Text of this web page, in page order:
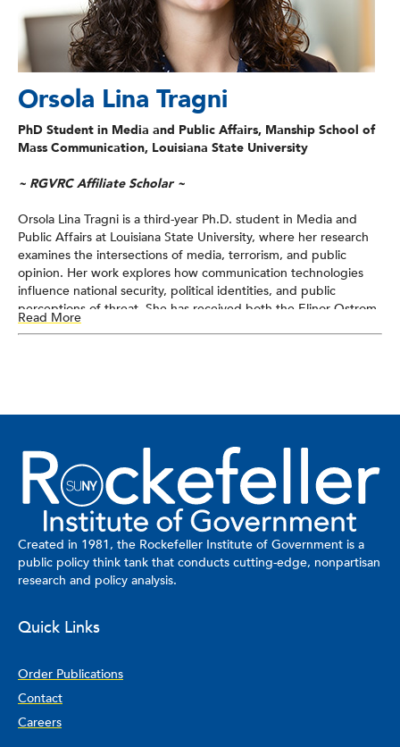
Orsola Lina Tragni
PhD Student in Media and Public Affairs, Manship School of
Mass Communication, Louisiana State University
~ RGVRC Affiliate Scholar ~
Orsola Lina Tragni is a third-year Ph.D. student in Media and
Public Affairs at Louisiana State University, where her research
examines the intersections of media, terrorism, and public
opinion. Her work explores how communication technologies
influence national security, political identities, and public
perceptions of threat. She has received both the Elinor Ostrom
Fellowship and the Paul Lewis Fellowship at George Mason
Applied Research Lab for Intelligence and Security and has held
campaigns, and congressional offices. She holds an M.A. in
Strategic Intelligence and Analysis from Northeastern University
and a B.A. in Political Science from the University of Portland.
Outside of her academic work, she enjoys traveling, exploring
global cuisines, and supporting the Los Angeles Dodgers.
Read More
Created in 1981, the Rockefeller Institute of Government is a
public policy think tank that conducts cutting-edge, nonpartisan
research and policy analysis.
Quick Links
Order Publications
Contact
Careers